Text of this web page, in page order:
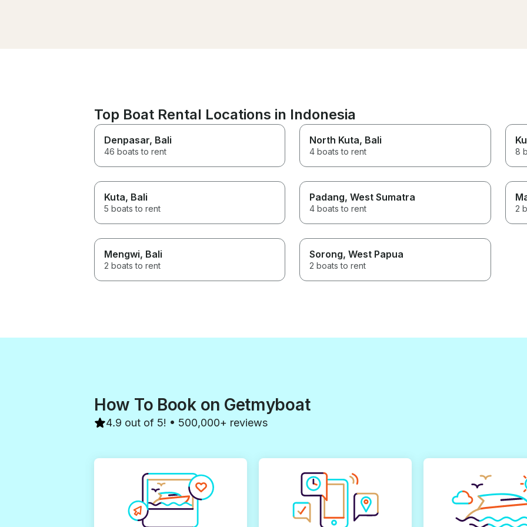
Top Boat Rental Locations in Indonesia
Denpasar, Bali
46 boats to rent
North Kuta, Bali
4 boats to rent 8
Kuta, Bali
5 boats to rent
Padang, West Sumatra
4 boats to rent 2
Mengwi, Bali
2 boats to rent
Sorong, West Papua
2 boats to rent
How To Book on Getmyboat
4.9 out of 5! • 500,000+ reviews